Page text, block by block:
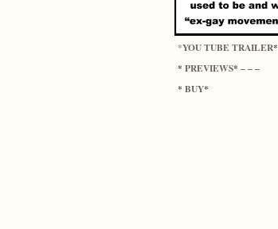
*YOU TUBE TRAILER*
* PREVIEWS* – – –
* BUY*